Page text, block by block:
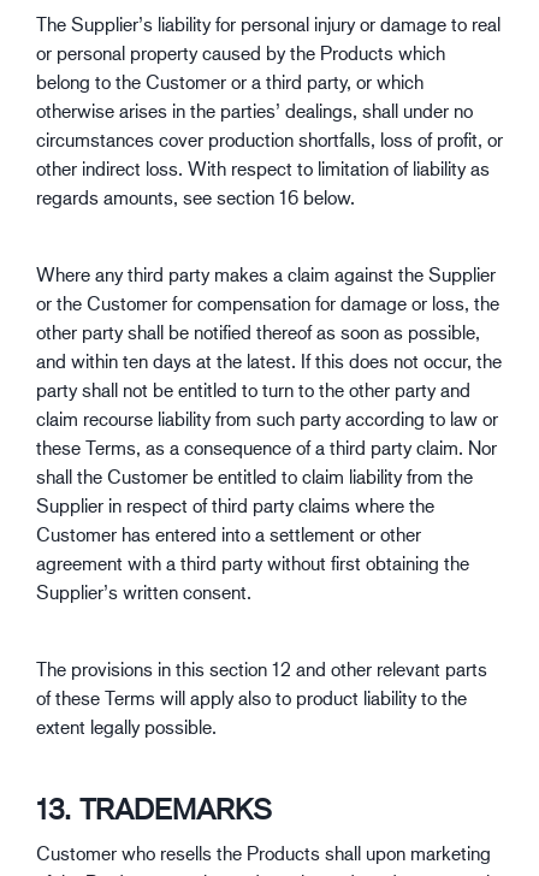
The Supplier’s liability for personal injury or damage to real
or personal property caused by the Products which
belong to the Customer or a third party, or which
otherwise arises in the parties’ dealings, shall under no
circumstances cover production shortfalls, loss of profit, or
other indirect loss. With respect to limitation of liability as
regards amounts, see section 16 below.
Where any third party makes a claim against the Supplier
or the Customer for compensation for damage or loss, the
other party shall be notified thereof as soon as possible,
and within ten days at the latest. If this does not occur, the
party shall not be entitled to turn to the other party and
claim recourse liability from such party according to law or
these Terms, as a consequence of a third party claim. Nor
shall the Customer be entitled to claim liability from the
Supplier in respect of third party claims where the
Customer has entered into a settlement or other
agreement with a third party without first obtaining the
Supplier’s written consent.
The provisions in this section 12 and other relevant parts
of these Terms will apply also to product liability to the
extent legally possible.
13. TRADEMARKS
Customer who resells the Products shall upon marketing